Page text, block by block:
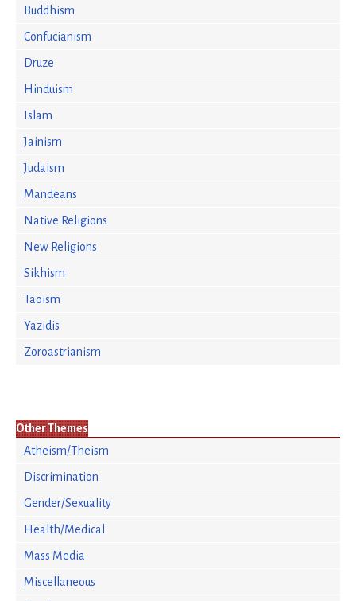
Buddhism
Confucianism
Druze
Hinduism
Islam
Jainism
Judaism
Mandeans
Native Religions
New Religions
Sikhism
Taoism
Yazidis
Zoroastrianism
Other Themes
Atheism/Theism
Discrimination
Gender/Sexuality
Health/Medical
Mass Media
Miscellaneous